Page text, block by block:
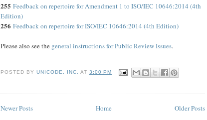
255 Feedback on repertoire for Amendment 1 to ISO/IEC 10646:2014 (4th
Edition)
256 Feedback on repertoire for ISO/IEC 10646:2014 (4th Edition)
Please also see the general instructions for Public Review Issues.
POSTED BYUNICODE, INC. AT3:00 PM
Newer Posts Older Posts
Home